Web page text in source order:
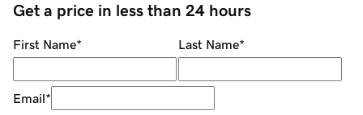
Get a price in less than 24 hours
First Name* Last Name*
Email*